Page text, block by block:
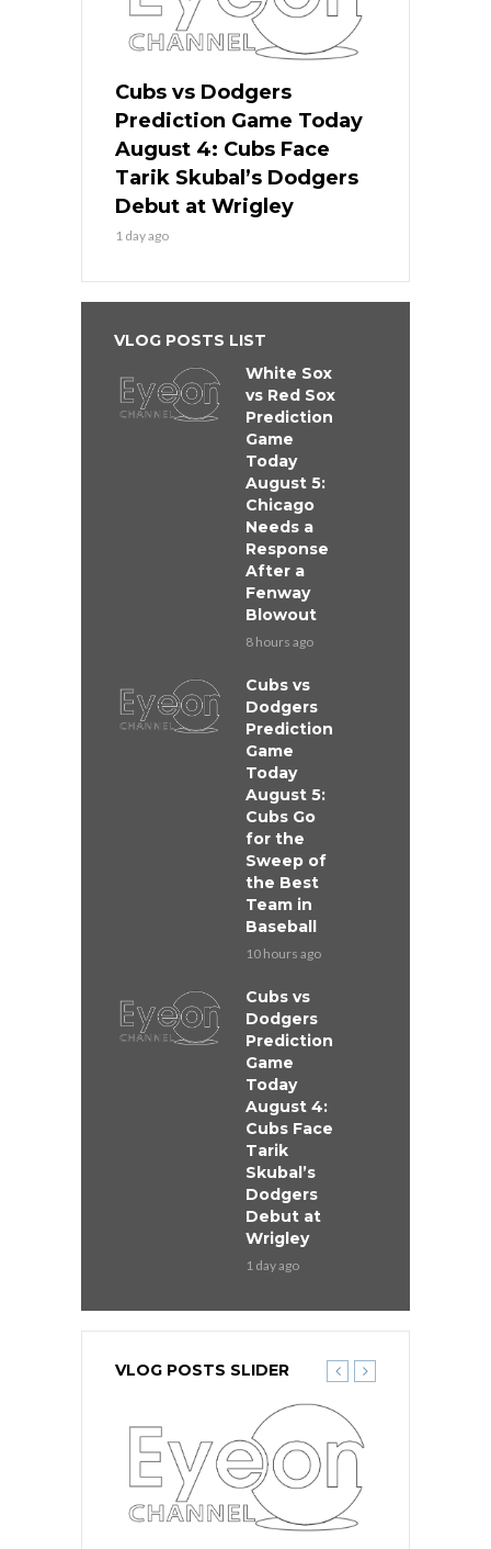
Cubs vs Dodgers
Prediction Game Today
August 4: Cubs Face
Tarik Skubal’s Dodgers
Debut at Wrigley
1 day ago
VLOG POSTS LIST
White Sox
vs Red Sox
Prediction
Game
Today
August 5:
Chicago
Needs a
Response
After a
Fenway
Blowout
8 hours ago
Cubs vs
Dodgers
Prediction
Game
Today
August 5:
Cubs Go
for the
Sweep of
the Best
Team in
Baseball
10 hours ago
Cubs vs
Dodgers
Prediction
Game
Today
August 4:
Cubs Face
Tarik
Skubal’s
Dodgers
Debut at
Wrigley
1 day ago
VLOG POSTS SLIDER